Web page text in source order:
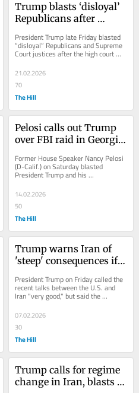
Trump blasts ‘disloyal’
Republicans after
tariffs
President Trump late Friday blasted
“disloyal” Republicans and Supreme
Court justices after the high court
struck down much of his tariff
policy...
21.02.2026
70
The Hill
Pelosi calls out Trump
over FBI raid in Georgia
right'
Former House Speaker Nancy Pelosi
(D-Calif.) on Saturday blasted
President Trump and his
administration over what she called
"surveillance" ahead of...
14.02.2026
50
The Hill
Trump warns Iran of
'steep' consequences if
'very good' talks
President Trump on Friday called the
recent talks between the U.S. and
Iran "very good," but said the
consequences would be "very steep"
if a deal is...
07.02.2026
30
The Hill
Trump calls for regime
change in Iran, blasts